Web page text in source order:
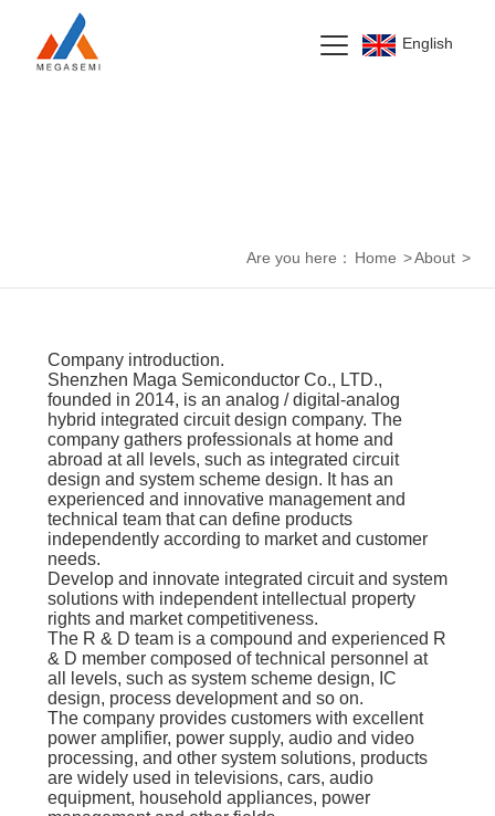
English
Are you here： Home >About >
Company introduction.
Shenzhen Maga Semiconductor Co., LTD.,
founded in 2014, is an analog / digital-analog
hybrid integrated circuit design company. The
company gathers professionals at home and
abroad at all levels, such as integrated circuit
design and system scheme design. It has an
experienced and innovative management and
technical team that can define products
independently according to market and customer
needs.
Develop and innovate integrated circuit and system
solutions with independent intellectual property
rights and market competitiveness.
The R & D team is a compound and experienced R
& D member composed of technical personnel at
all levels, such as system scheme design, IC
design, process development and so on.
The company provides customers with excellent
power amplifier, power supply, audio and video
processing, and other system solutions, products
are widely used in televisions, cars, audio
equipment, household appliances, power